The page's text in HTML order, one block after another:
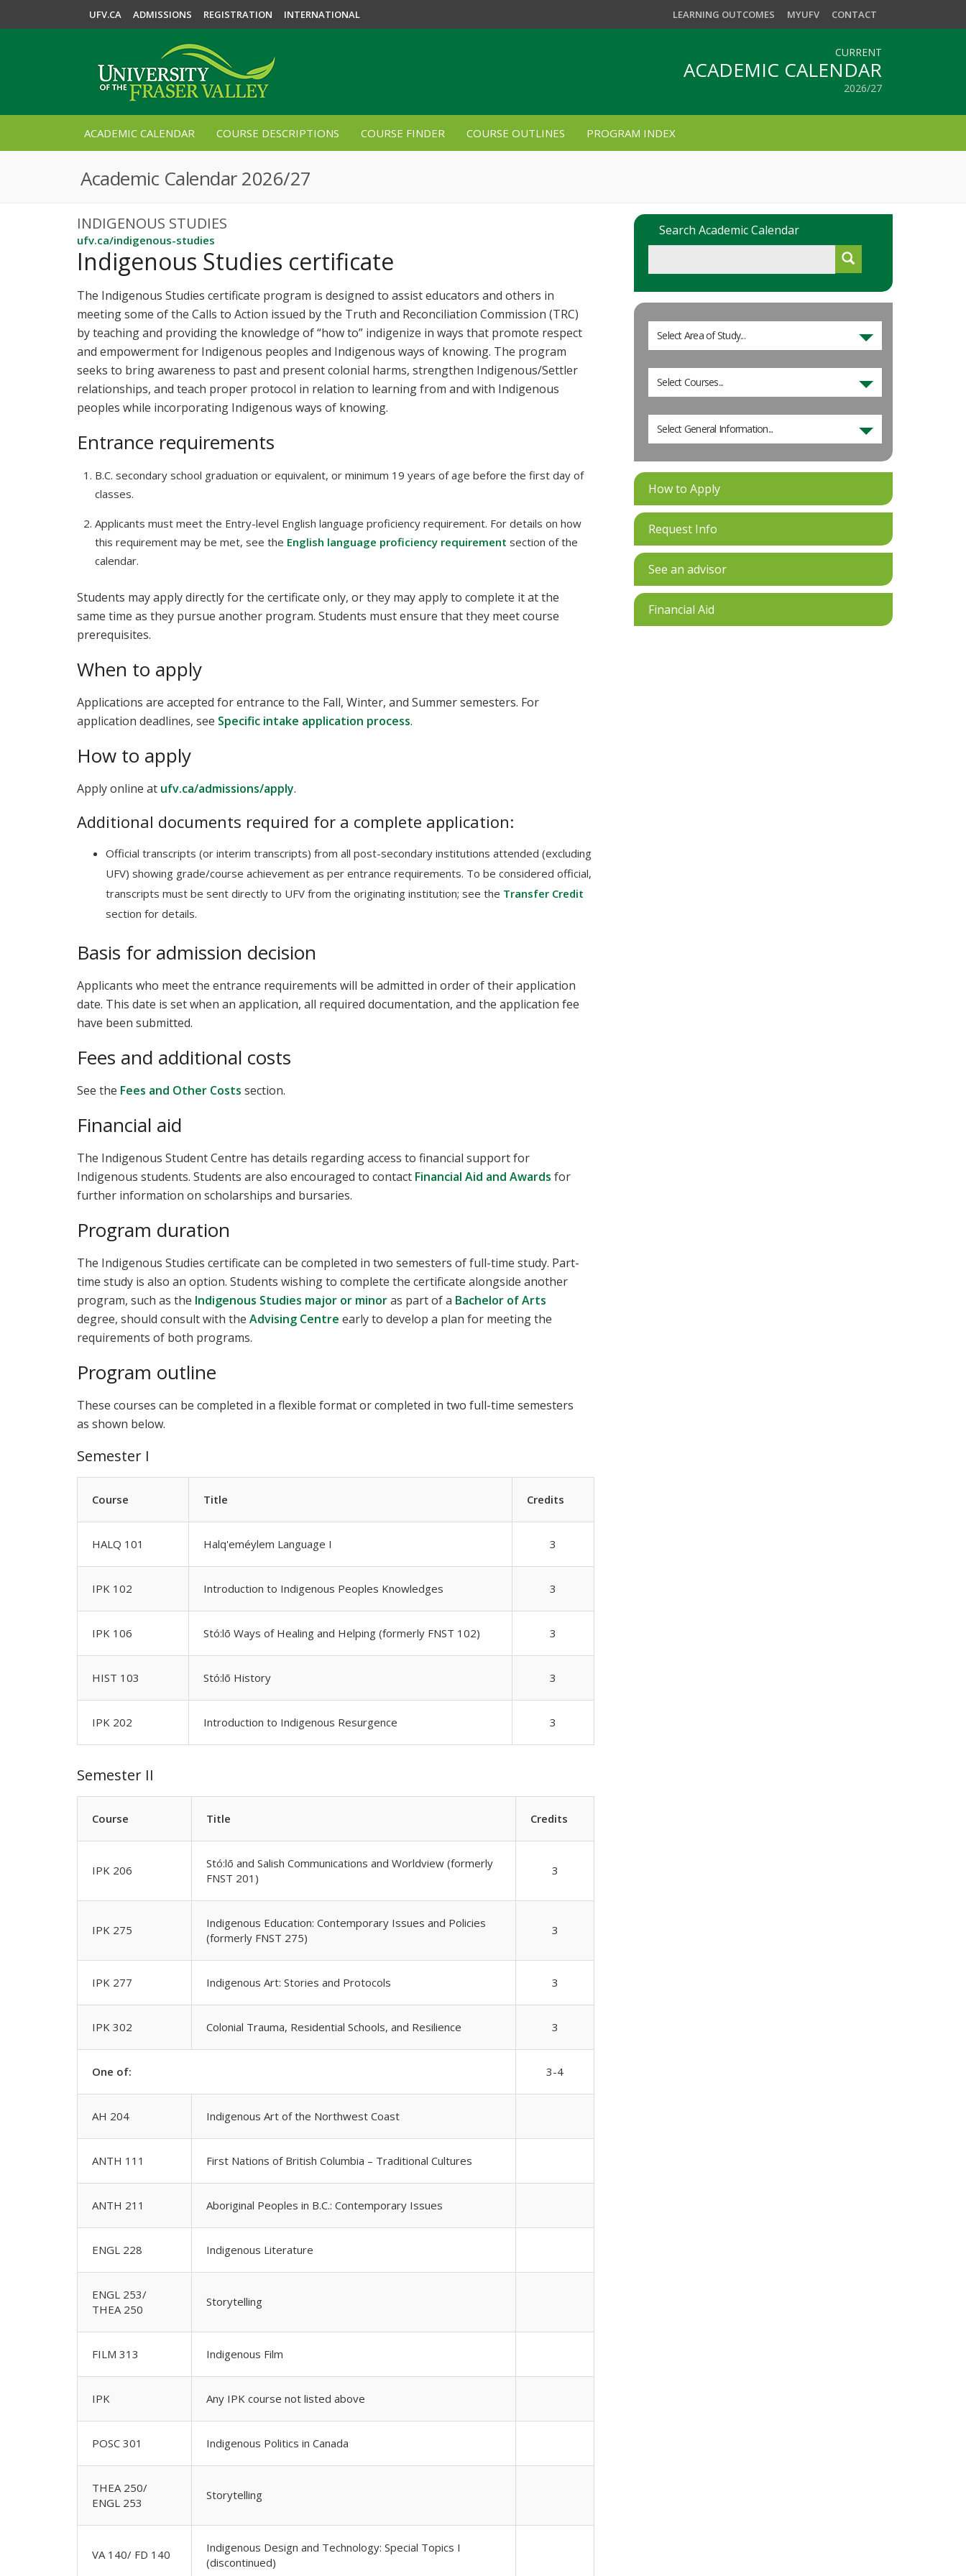
UFV.CA ADMISSIONS REGISTRATION INTERNATIONAL LEARNING OUTCOMES MYUFV CONTACT
CURRENT
ACADEMIC CALENDAR
2026/27
ACADEMIC CALENDAR COURSE DESCRIPTIONS COURSE FINDER COURSE OUTLINES PROGRAM INDEX
Academic Calendar 2026/27
INDIGENOUS STUDIES
ufv.ca/indigenous-studies
Indigenous Studies certificate
The Indigenous Studies certificate program is designed to assist educators and others in
meeting some of the Calls to Action issued by the Truth and Reconciliation Commission (TRC)
by teaching and providing the knowledge of “how to” indigenize in ways that promote respect
and empowerment for Indigenous peoples and Indigenous ways of knowing. The program
seeks to bring awareness to past and present colonial harms, strengthen Indigenous/Settler
relationships, and teach proper protocol in relation to learning from and with Indigenous
peoples while incorporating Indigenous ways of knowing.
Entrance requirements
B.C. secondary school graduation or equivalent, or minimum 19 years of age before the first day of
classes.
Applicants must meet the Entry-level English language proficiency requirement. For details on how
this requirement may be met, see the English language proficiency requirement section of the
calendar.
Students may apply directly for the certificate only, or they may apply to complete it at the
same time as they pursue another program. Students must ensure that they meet course
prerequisites.
When to apply
Applications are accepted for entrance to the Fall, Winter, and Summer semesters. For
application deadlines, see Specific intake application process.
How to apply
Apply online at ufv.ca/admissions/apply.
Additional documents required for a complete application:
Official transcripts (or interim transcripts) from all post-secondary institutions attended (excluding
UFV) showing grade/course achievement as per entrance requirements. To be considered official,
transcripts must be sent directly to UFV from the originating institution; see the Transfer Credit
section for details.
Basis for admission decision
Applicants who meet the entrance requirements will be admitted in order of their application
date. This date is set when an application, all required documentation, and the application fee
have been submitted.
Fees and additional costs
See the Fees and Other Costs section.
Financial aid
The Indigenous Student Centre has details regarding access to financial support for
Indigenous students. Students are also encouraged to contact Financial Aid and Awards for
further information on scholarships and bursaries.
Program duration
The Indigenous Studies certificate can be completed in two semesters of full-time study. Part-
time study is also an option. Students wishing to complete the certificate alongside another
program, such as the Indigenous Studies major or minoras part of a Bachelor of Arts
degree, should consult with the Advising Centre early to develop a plan for meeting the
requirements of both programs.
Program outline
These courses can be completed in a flexible format or completed in two full-time semesters
as shown below.
Semester I
Course Title Credits
HALQ 101 Halq'eméylem Language I 3
IPK 102 Introduction to Indigenous Peoples Knowledges 3
IPK 106 Stó:lō Ways of Healing and Helping (formerly FNST 102) 3
HIST 103 Stó:lō History 3
IPK 202 Introduction to Indigenous Resurgence 3
Semester II
Course Title Credits
IPK 206
Stó:lō and Salish Communications and Worldview (formerly
FNST 201)
3
IPK 275
Indigenous Education: Contemporary Issues and Policies
(formerly FNST 275)
3
IPK 277 Indigenous Art: Stories and Protocols 3
IPK 302 Colonial Trauma, Residential Schools, and Resilience 3
One of: 3-4
AH 204 Indigenous Art of the Northwest Coast
ANTH 111 First Nations of British Columbia – Traditional Cultures
ANTH 211 Aboriginal Peoples in B.C.: Contemporary Issues
ENGL 228 Indigenous Literature
ENGL 253/
THEA 250
Storytelling
FILM 313 Indigenous Film
IPK Any IPK course not listed above
POSC 301 Indigenous Politics in Canada
THEA 250/
ENGL 253
Storytelling
VA 140/ FD 140
Indigenous Design and Technology: Special Topics I
(discontinued)
Search Academic Calendar
Select Area of Study...
Select Courses...
Select General Information...
How to Apply
Request Info
See an advisor
Financial Aid